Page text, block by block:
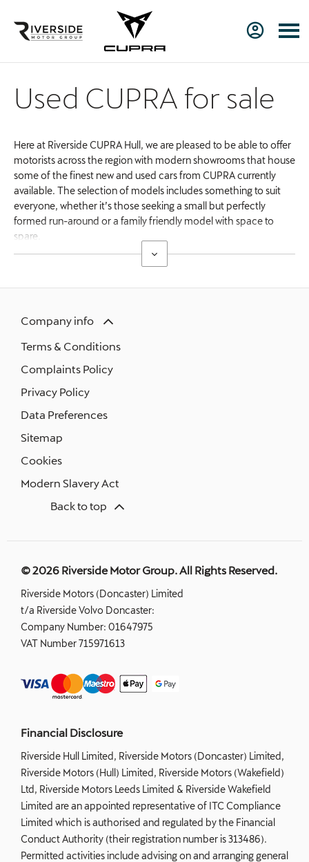
Used CUPRA for sale
Here at Riverside CUPRA Hull, we are pleased to be able to offer
motorists across the region with modern showrooms that house
some of the finest new and used cars from CUPRA currently
available. The selection of models includes something to suit
everyone, whether it’s those seeking a small but perfectly
formed run-around or a family friendly model with space to
spare.
Company info
Terms & Conditions
Complaints Policy
Privacy Policy
Data Preferences
Sitemap
Cookies
Modern Slavery Act
Back to top
© 2026 Riverside Motor Group. All Rights Reserved.
Riverside Motors (Doncaster) Limited
t/a Riverside Volvo Doncaster:
Company Number: 01647975
VAT Number715971613
Financial Disclosure
Riverside Hull Limited, Riverside Motors (Doncaster) Limited,
Riverside Motors (Hull) Limited, Riverside Motors (Wakefield)
Ltd, Riverside Motors Leeds Limited & Riverside Wakefield
Limited are an appointed representative of ITC Compliance
Limited which is authorised and regulated by the Financial
Conduct Authority (their registration number is 313486).
Permitted activities include advising on and arranging general